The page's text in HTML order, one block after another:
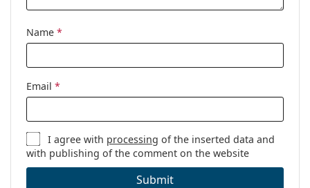
Name *
Email *
I agree with processing of the inserted data and
with publishing of the comment on the website
Submit